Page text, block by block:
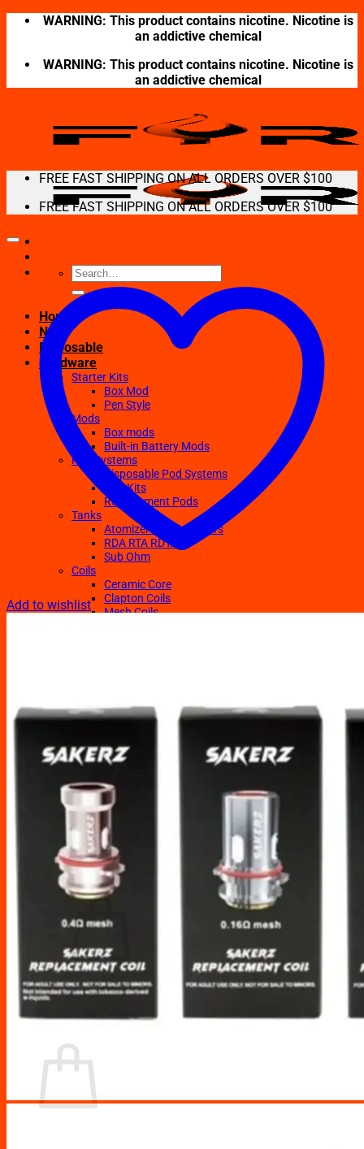
Skip
WARNING: This product contains nicotine. Nicotine is
an addictive chemical
WARNING: This product contains nicotine. Nicotine is
an addictive chemical
Search
for:
Home
New
Disposable
Hardware
Starter Kits
Box Mod
Pen Style
Mods
Box mods
Built-in Battery Mods
Pod Systems
Disposable Pod Systems
Pod Kits
Replacement Pods
Tanks
Atomizers Clearomizers
RDA RTA RDTA
Sub Ohm
Coils
Ceramic Core
Clapton Coils
Mesh Coils
Batteries
Glass Replacement tubes
Tool Kits
Search
for:
No products in the cart.
FREE FAST SHIPPING ON ALL ORDERS OVER $100
FREE FAST SHIPPING ON ALL ORDERS OVER $100
Add to wishlist